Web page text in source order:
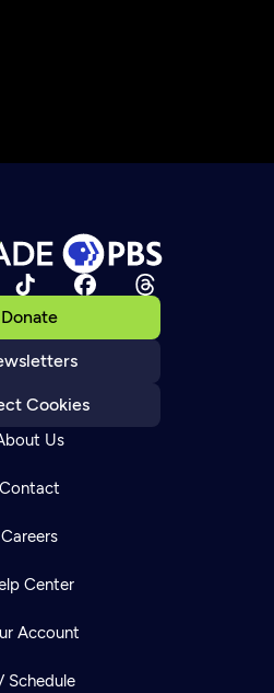
Donate
Cookies
Us
Contact
Careers
Center
Account
Schedule